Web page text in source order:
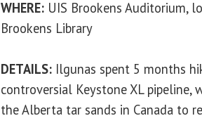
WHERE: UIS Brookens Auditorium,
Brookens Library
DETAILS: Ilgunas spent 5 months
controversial Keystone XL
the Alberta tar sands in Canada to